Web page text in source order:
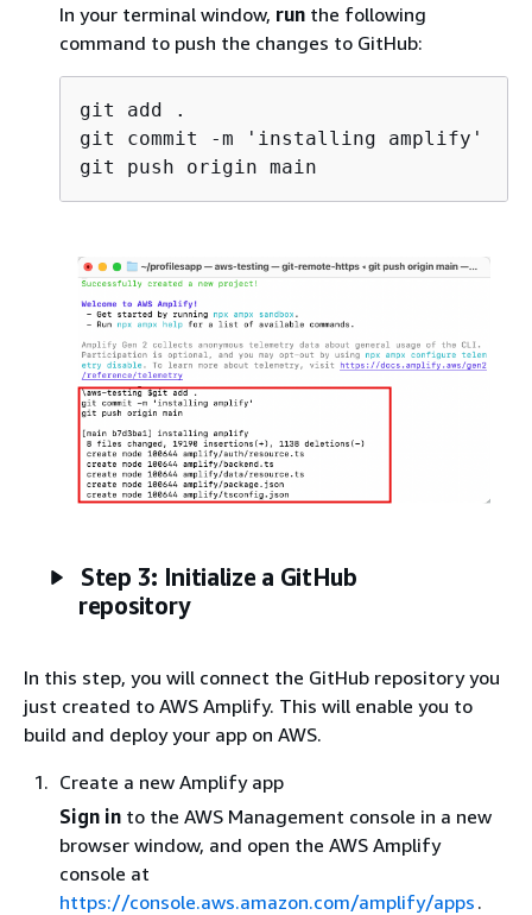
In your terminal window, run the following
command to push the changes to GitHub:
git add .
git commit -m 'installing amplify'
Step 3: Initialize a GitHub
repository
In this step, you will connect the GitHub repository you
just created to AWS Amplify. This will enable you to
build and deploy your app on AWS.
Create a new Amplify app
Sign in to the AWS Management console in a new
browser window, and open the AWS Amplify
console at
https://console.aws.amazon.com/amplify/apps .